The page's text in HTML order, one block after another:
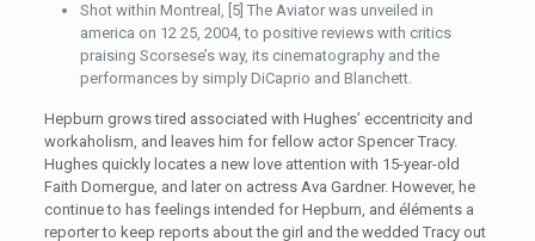
Shot within Montreal, [5] The Aviator was unveiled in
america on 12 25, 2004, to positive reviews with critics
praising Scorsese’s way, its cinematography and the
performances by simply DiCaprio and Blanchett.
Hepburn grows tired associated with Hughes’ eccentricity and
workaholism, and leaves him for fellow actor Spencer Tracy.
Hughes quickly locates a new love attention with 15-year-old
Faith Domergue, and later on actress Ava Gardner. However, he
continue to has feelings intended for Hepburn, and éléments a
reporter to keep reports about the girl and the wedded Tracy out